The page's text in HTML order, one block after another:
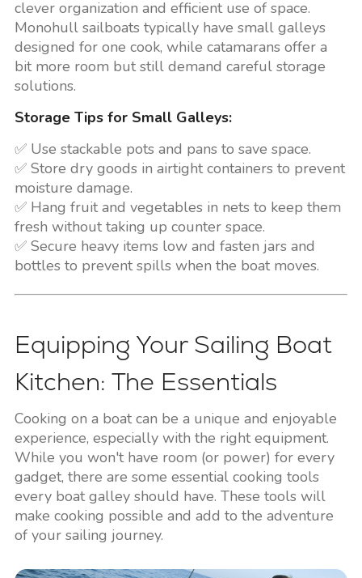
clever organization and efficient use of space.
Monohull sailboats typically have small galleys
designed for one cook, while catamarans offer a
bit more room but still demand careful storage
solutions.
Storage Tips for Small Galleys:
✅ Use stackable pots and pans to save space.
✅ Store dry goods in airtight containers to prevent
moisture damage.
✅ Hang fruit and vegetables in nets to keep them
fresh without taking up counter space.
✅ Secure heavy items low and fasten jars and
bottles to prevent spills when the boat moves.
Equipping Your Sailing Boat
Kitchen: The Essentials
Cooking on a boat can be a unique and enjoyable
experience, especially with the right equipment.
While you won't have room (or power) for every
gadget, there are some essential cooking tools
every boat galley should have. These tools will
make cooking possible and add to the adventure
of your sailing journey.